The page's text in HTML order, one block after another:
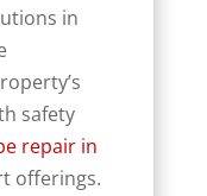
in
safety
repair in
offerings.